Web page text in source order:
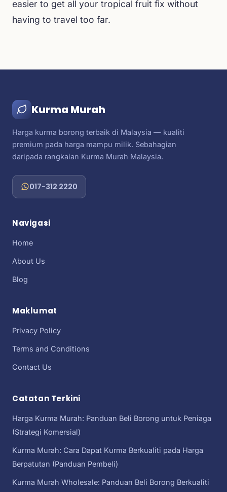
easier to get all your tropical fruit fix without
having to travel too far.
Kurma Murah
Harga kurma borong terbaik di Malaysia — kualiti
premium pada harga mampu milik. Sebahagian
daripada rangkaian Kurma Murah Malaysia.
017-312 2220
Navigasi
Home
About Us
Blog
Maklumat
Privacy Policy
Terms and Conditions
Contact Us
Catatan Terkini
Harga Kurma Murah: Panduan Beli Borong untuk Peniaga
(Strategi Komersial)
Kurma Murah: Cara Dapat Kurma Berkualiti pada Harga
Berpatutan (Panduan Pembeli)
Kurma Murah Wholesale: Panduan Beli Borong Berkualiti